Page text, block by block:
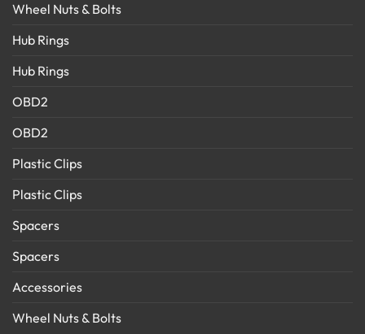
Wheel Nuts & Bolts
Hub Rings
Hub Rings
OBD2
OBD2
Plastic Clips
Plastic Clips
Spacers
Spacers
Accessories
Wheel Nuts & Bolts